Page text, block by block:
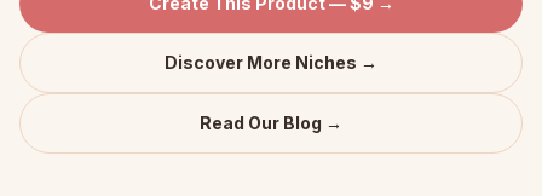
Discover More Niches →
Read Our Blog →